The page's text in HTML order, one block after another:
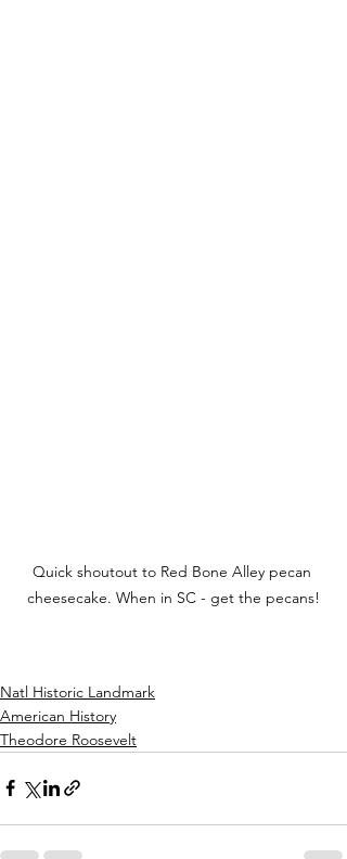
Quick shoutout to Red Bone Alley pecan
cheesecake. When in SC - get the pecans!
Natl Historic Landmark
American History
Theodore Roosevelt